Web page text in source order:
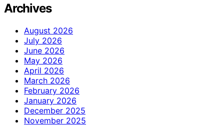
Archives
August 2026
July 2026
June 2026
May 2026
April 2026
March 2026
February 2026
January 2026
December 2025
November 2025